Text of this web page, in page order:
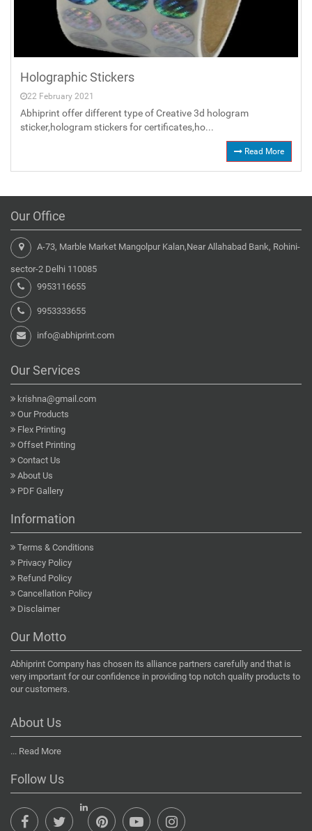
Holographic Stickers
22 February 2021
Abhiprint offer different type of Creative 3d hologram
sticker,hologram stickers for certificates,ho...
Read More
Our Office
A-73, Marble Market Mangolpur Kalan,Near Allahabad Bank, Rohini-
sector-2 Delhi 110085
9953116655
9953333655
info@abhiprint.com
Our Services
krishna@gmail.com
Our Products
Flex Printing
Offset Printing
Contact Us
About Us
PDF Gallery
Information
Terms & Conditions
Privacy Policy
Refund Policy
Cancellation Policy
Disclaimer
Our Motto
Abhiprint Company has chosen its alliance partners carefully and that is
very important for our confidence in providing top notch quality products to
our customers.
About Us
... Read More
Follow Us